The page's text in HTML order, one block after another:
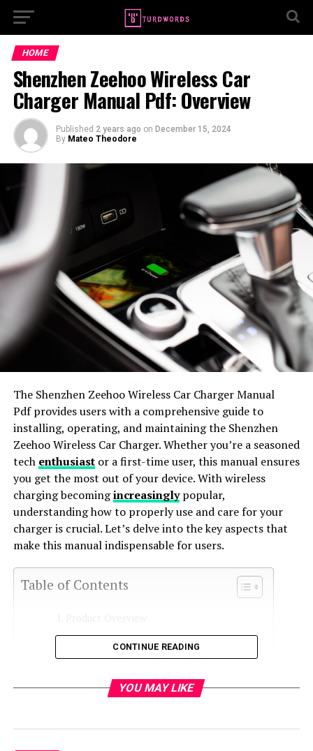
HOME
Shenzhen Zeehoo Wireless Car
Charger Manual Pdf: Overview
Published 2 years ago on December 15, 2024
By Mateo Theodore
The Shenzhen Zeehoo Wireless Car Charger Manual
Pdf provides users with a comprehensive guide to
installing, operating, and maintaining the Shenzhen
Zeehoo Wireless Car Charger. Whether you’re a seasoned
tech enthusiastor a first-time user, this manual ensures
you get the most out of your device. With wireless
charging becomingincreasinglypopular,
understanding how to properly use and care for your
charger is crucial. Let’s delve into the key aspects that
make this manual indispensable for users.
Table of Contents
Key Features
Unboxing the Package
CONTINUE READING
YOU MAY LIKE